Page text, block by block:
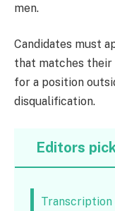
men.
Candidates must
that matches their
for a position
disqualification.
Editors
Transcription